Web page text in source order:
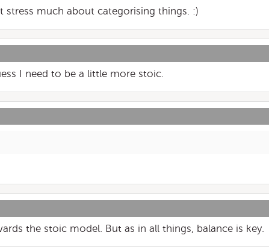
stress much about categorising things. :)
I need to be a little more stoic.
the stoic model. But as in all things, balance is key.